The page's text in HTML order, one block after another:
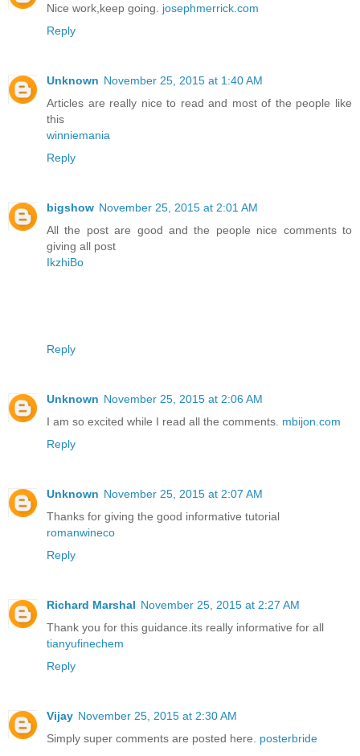
Nice work,keep going. josephmerrick.com
Reply
Unknown November 25, 2015 at 1:40 AM
Articles are really nice to read and most of the people like
this
winniemania
Reply
bigshow November 25, 2015 at 2:01 AM
All the post are good and the people nice comments to
giving all post
IkzhiBo
Reply
Unknown November 25, 2015 at 2:06 AM
I am so excited while I read all the comments. mbijon.com
Reply
Unknown November 25, 2015 at 2:07 AM
Thanks for giving the good informative tutorial
romanwineco
Reply
Richard Marshal November 25, 2015 at 2:27 AM
Thank you for this guidance.its really informative for all
tianyufinechem
Reply
Vijay November 25, 2015 at 2:30 AM
Simply super comments are posted here. posterbride